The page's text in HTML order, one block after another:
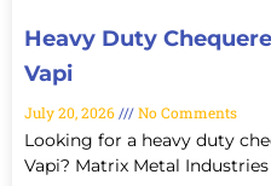
Heavy Duty
Vapi
July 20, 2026 No Comments
Looking for a heavy duty
Vapi? Matrix Metal